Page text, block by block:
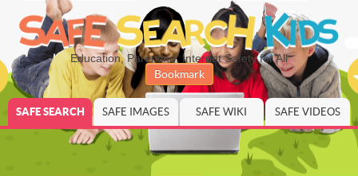
Education, Parenting, Internet Safety for All
Bookmark
SAFE SEARCH SAFE IMAGES SAFE WIKI SAFE VIDEOS